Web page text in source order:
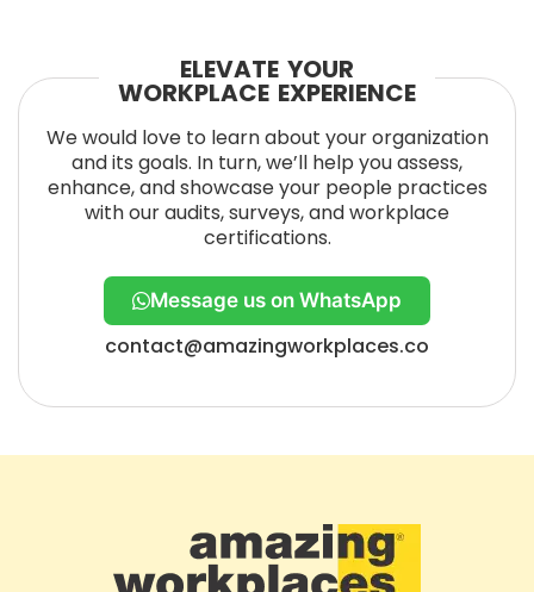
ELEVATE YOUR
WORKPLACE EXPERIENCE
We would love to learn about your organization
and its goals. In turn, we’ll help you assess,
enhance, and showcase your people practices
with our audits, surveys, and workplace
certifications.
Message us on WhatsApp
contact@amazingworkplaces.co